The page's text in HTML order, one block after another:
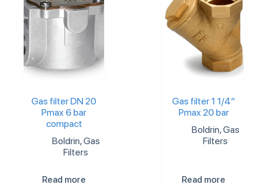
Gas filter DN 20
Pmax 6 bar
compact
Boldrin,Gas
Filters
Read more
Gas filter 1 1/4″
Pmax 20 bar
Boldrin,Gas
Filters
Read more